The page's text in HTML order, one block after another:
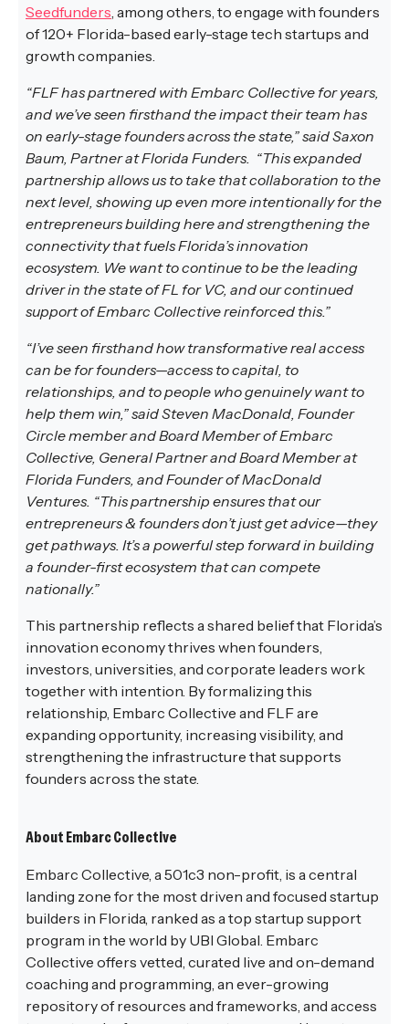
Seedfunders , among others, to engage with founders
of 120+ Florida-based early-stage tech startups and
growth companies.
“FLF has partnered with Embarc Collective for years,
and we’ve seen firsthand the impact their team has
on early-stage founders across the state,” said Saxon
Baum, Partner at Florida Funders. “This expanded
partnership allows us to take that collaboration to the
next level, showing up even more intentionally for the
entrepreneurs building here and strengthening the
connectivity that fuels Florida’s innovation
ecosystem. We want to continue to be the leading
driver in the state of FL for VC, and our continued
support of Embarc Collective reinforced this.”
“I’ve seen firsthand how transformative real access
can be for founders—access to capital, to
relationships, and to people who genuinely want to
help them win,” said Steven MacDonald, Founder
Circle member and Board Member of Embarc
Collective, General Partner and Board Member at
Florida Funders, and Founder of MacDonald
Ventures. “This partnership ensures that our
entrepreneurs & founders don’t just get advice—they
get pathways. It’s a powerful step forward in building
a founder-first ecosystem that can compete
nationally.”
This partnership reflects a shared belief that Florida’s
innovation economy thrives when founders,
investors, universities, and corporate leaders work
together with intention. By formalizing this
relationship, Embarc Collective and FLF are
expanding opportunity, increasing visibility, and
strengthening the infrastructure that supports
founders across the state.
About Embarc Collective
Embarc Collective, a 501c3 non-profit, is a central
landing zone for the most driven and focused startup
builders in Florida, ranked as a top startup support
program in the world by UBI Global. Embarc
Collective offers vetted, curated live and on-demand
coaching and programming, an ever-growing
repository of resources and frameworks, and access